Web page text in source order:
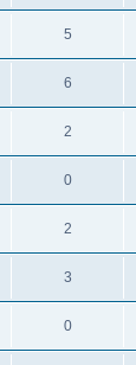
5
6
2
0
2
3
0